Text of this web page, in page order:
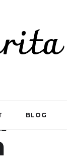
BLOG